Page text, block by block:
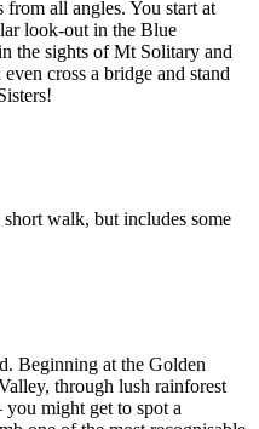
from all angles. You start at
look-out in the Blue
the sights of Mt Solitary and
cross a bridge and stand
walk, but includes some
Beginning at the Golden
through lush rainforest
you might get to spot a